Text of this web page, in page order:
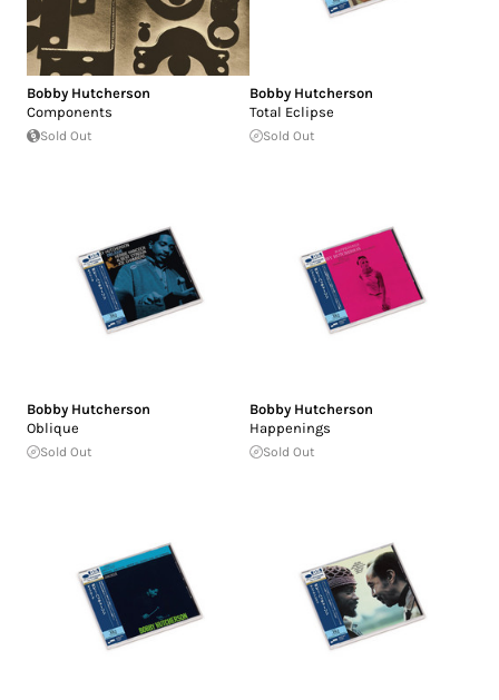
Bobby Hutcherson
Components
Sold Out
Bobby Hutcherson
Total Eclipse
Sold Out
Bobby Hutcherson
Oblique
Sold Out
Bobby Hutcherson
Happenings
Sold Out